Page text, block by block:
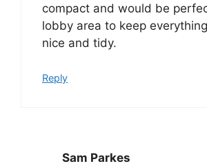
compact and would be
lobby area to keep
nice and tidy.
Reply
Sam Parkes